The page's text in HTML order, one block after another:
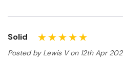
Solid
Posted by Lewis V on 12th Apr